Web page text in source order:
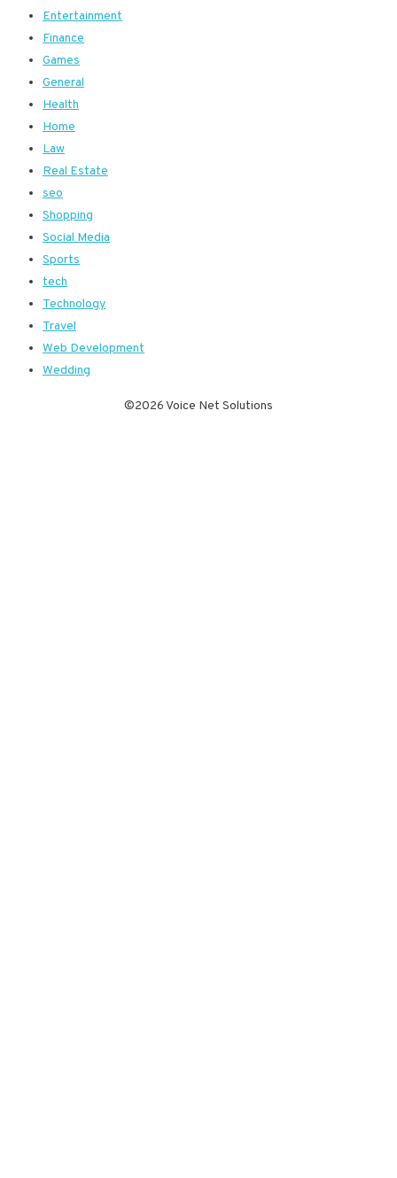
Entertainment
Finance
Games
General
Health
Home
Law
Real Estate
seo
Shopping
Social Media
Sports
tech
Technology
Travel
Web Development
Wedding
©2026 Voice Net Solutions